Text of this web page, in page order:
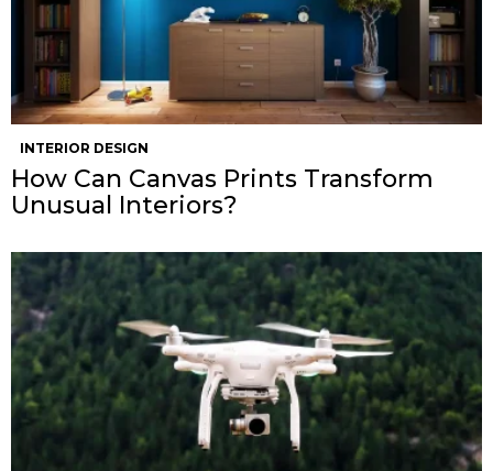
INTERIOR DESIGN
How Can Canvas Prints Transform
Unusual Interiors?